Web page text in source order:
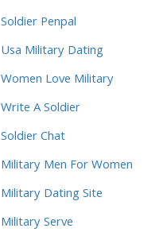
Soldier Penpal
Usa Military Dating
Women Love Military
Write A Soldier
Soldier Chat
Military Men For Women
Military Dating Site
Military Serve